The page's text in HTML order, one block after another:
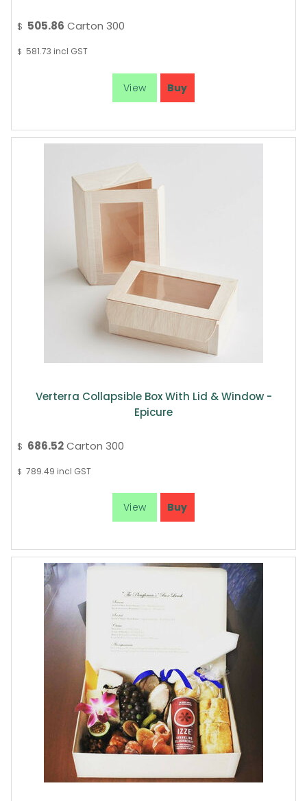
$ 505.86 Carton 300
$ 581.73 incl GST
Verterra Collapsible Box With Lid & Window -
Epicure
$ 686.52Carton 300
$ 789.49 incl GST